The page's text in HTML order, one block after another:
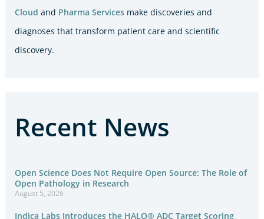
Cloud and Pharma Servicesmake discoveries and
diagnoses that transform patient care and scientific
discovery.
Recent News
Open Science Does Not Require Open Source: The Role of
Open Pathology in Research
August 5, 2026
Indica Labs Introduces the HALO® ADC Target Scoring